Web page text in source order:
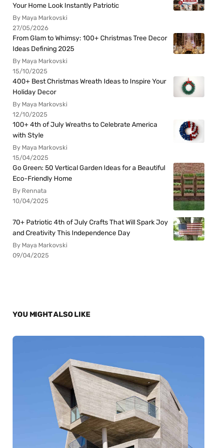
Your Home Look Instantly Patriotic
By Maya Markovski
27/05/2026
From Glam to Whimsy: 100+ Christmas Tree Decor
Ideas Defining 2025
By Maya Markovski
15/10/2025
400+ Best Christmas Wreath Ideas to Inspire Your
Holiday Decor
By Maya Markovski
12/10/2025
100+ 4th of July Wreaths to Celebrate America
with Style
By Maya Markovski
15/04/2025
Go Green: 50 Vertical Garden Ideas for a Beautiful
Eco-Friendly Home
By Rennata
10/04/2025
70+ Patriotic 4th of July Crafts That Will Spark Joy
and Creativity This Independence Day
By Maya Markovski
09/04/2025
YOU MIGHT ALSO LIKE